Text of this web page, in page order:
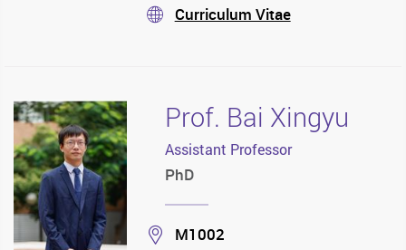
stream
Curriculum Vitae
Prof. Bai Xingyu
Assistant Professor
PhD
Location
M1002